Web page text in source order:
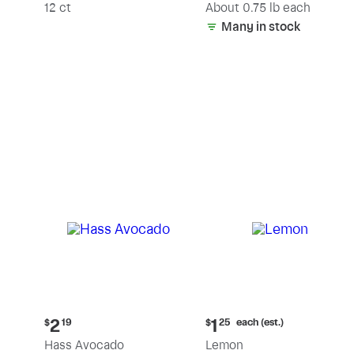
12 ct
(estimated)
About 0.75 lb each
Many in stock
Current
price:
$2.19
$219
Hass Avocado
Current
price:
$1.25
$1 25 each (est.)
Lemon